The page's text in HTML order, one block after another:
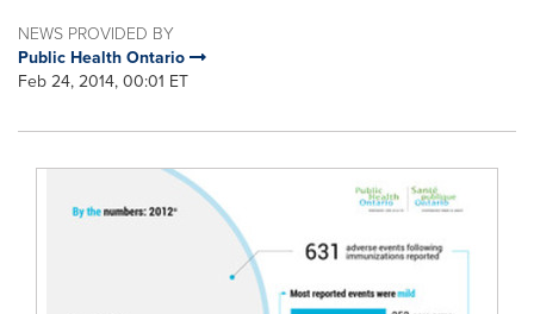
NEWS PROVIDED BY
Public Health Ontario
Feb 24, 2014, 00:01 ET